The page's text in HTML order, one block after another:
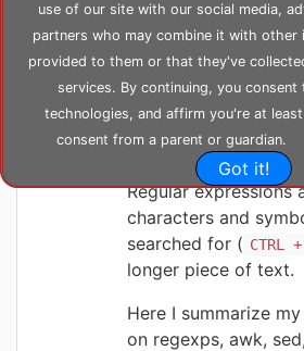
use of our site with our social media,
partners who may combine it with other
provided to them or that they've
services. By continuing, you
technologies, and affirm you're at
consent from a parent or guardian.
Got it!
KeyC0de
Regular
tutorial
Regular expressions
characters and
searched for ( CTRL
longer piece of text.
Here I summarize
on regexps, awk,